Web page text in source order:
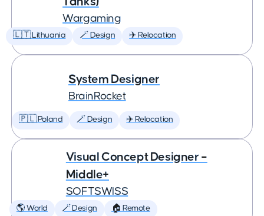
Wargaming
🇱🇹 Lithuania 🪄 Design ✈️ Relocation
System Designer
BrainRocket
🇵🇱 Poland 🪄 Design ✈️ Relocation
Visual Concept Designer –
Middle+
SOFTSWISS
🌎 World 🪄 Design 🏠 Remote